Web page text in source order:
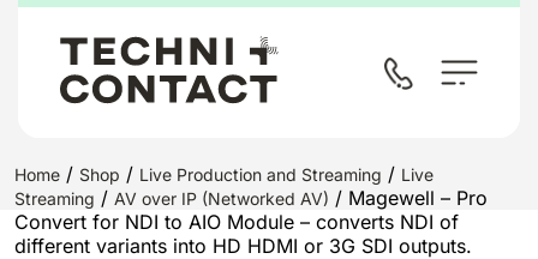
Home / Shop / Live Production and Streaming / Live
Streaming / AV over IP (Networked AV) / Magewell – Pro
Convert for NDI to AIO Module – converts NDI of
different variants into HD HDMI or 3G SDI outputs.